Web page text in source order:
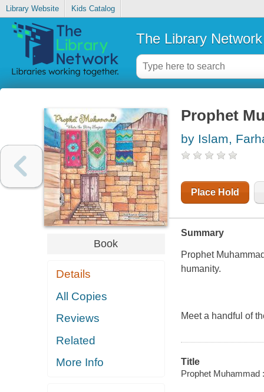
Library Website Kids Catalog
The Library Network
Book
Details
All Copies
Reviews
Related
More Info
Prophet
by Islam,
Place Hold
Summary
Prophet
humanity.
Meet a handful of
Title
Prophet Muhammad